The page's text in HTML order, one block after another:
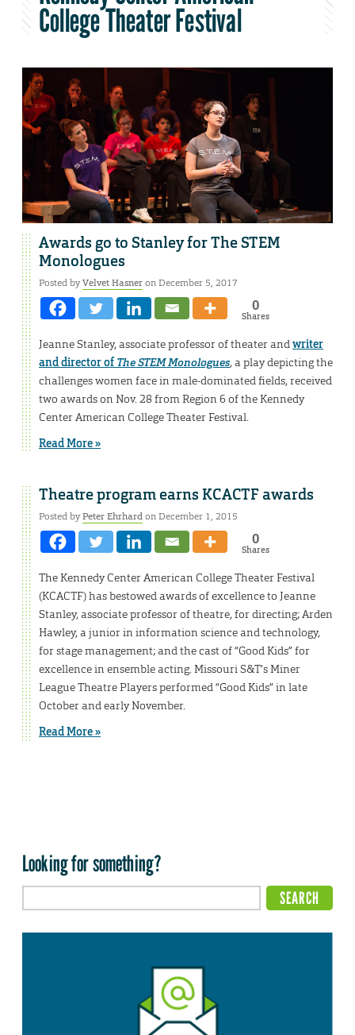
College Theater Festival
Awards go to Stanley for The STEM
Monologues
Posted byVelvet Hasneron December 5, 2017
0
Shares
Jeanne Stanley, associate professor of theater andwriter
and director ofThe STEM Monologues, a play depicting the
challenges women face in male-dominated fields, received
two awards on Nov. 28 from Region 6 of the Kennedy
Center American College Theater Festival.
Read More »
Theatre program earns KCACTF awards
Posted byPeter Ehrhardon December 1, 2015
0
Shares
The Kennedy Center American College Theater Festival
(KCACTF) has bestowed awards of excellence to Jeanne
Stanley, associate professor of theatre, for directing; Arden
Hawley, a junior in information science and technology,
for stage management; and the cast of “Good Kids” for
excellence in ensemble acting. Missouri S&T’s Miner
League Theatre Players performed “Good Kids” in late
October and early November.
Read More »
Looking for something?